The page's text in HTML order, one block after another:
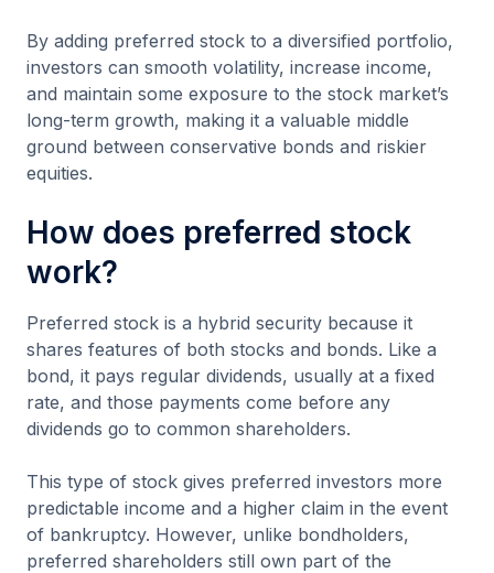
By adding preferred stock to a diversified portfolio,
investors can smooth volatility, increase income,
and maintain some exposure to the stock market’s
long-term growth, making it a valuable middle
ground between conservative bonds and riskier
equities.
How does preferred stock
work?
Preferred stock is a hybrid security because it
shares features of both stocks and bonds. Like a
bond, it pays regular dividends, usually at a fixed
rate, and those payments come before any
dividends go to common shareholders.
This type of stock gives preferred investors more
predictable income and a higher claim in the event
of bankruptcy. However, unlike bondholders,
preferred shareholders still own part of the